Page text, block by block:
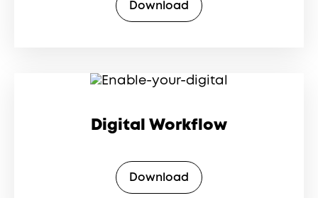
Download
Digital Workflow
Download